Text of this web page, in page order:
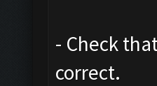
- Check
correct.